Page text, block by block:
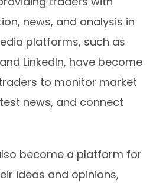
news, and analysis in
platforms, such as
LinkedIn, have become
to monitor market
news, and connect
become a platform for
ideas and opinions,